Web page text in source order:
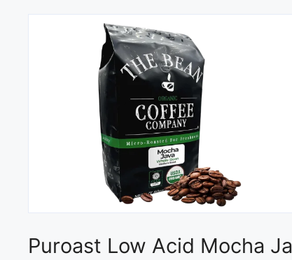
Puroast Low Acid Mocha